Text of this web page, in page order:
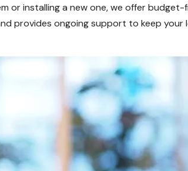
or installing a new one, we offer
provides ongoing support to keep your